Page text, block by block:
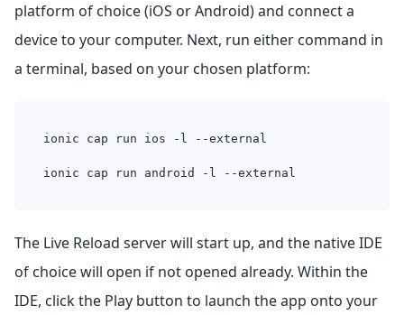
platform of choice (iOS or Android) and connect a
device to your computer. Next, run either command in
a terminal, based on your chosen platform:
ionic cap run ios -l --external
ionic cap run android -l --external
The Live Reload server will start up, and the native IDE
of choice will open if not opened already. Within the
IDE, click the Play button to launch the app onto your